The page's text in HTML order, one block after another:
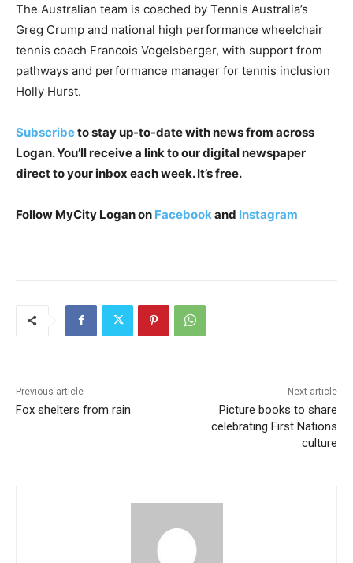
The Australian team is coached by Tennis Australia’s
Greg Crump and national high performance wheelchair
tennis coach Francois Vogelsberger, with support from
pathways and performance manager for tennis inclusion
Holly Hurst.
Subscribeto stay up-to-date with news from across
Logan. You’ll receive a link to our digital newspaper
direct to your inbox each week. It’s free.
Follow MyCity Logan on Facebook and Instagram
Previous article
Fox shelters from rain
Next article
Picture books to share
celebrating First Nations
culture